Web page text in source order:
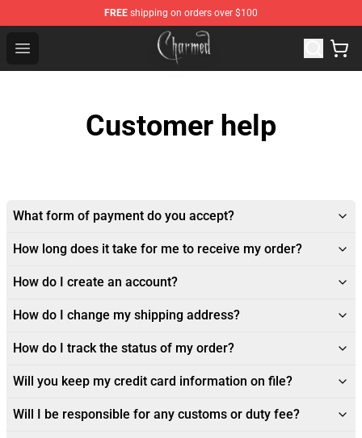
FREE shipping on orders over $100
Open menu
Charmed Store - Official Charmed Merchandise Shop
Customer help
What form of payment do you accept?
How long does it take for me to receive my order?
How do I create an account?
How do I change my shipping address?
How do I track the status of my order?
Will you keep my credit card information on file?
Will I be responsible for any customs or duty fee?